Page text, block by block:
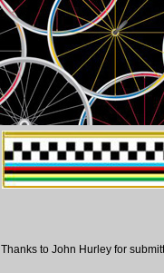
Thanks to John Hurley for